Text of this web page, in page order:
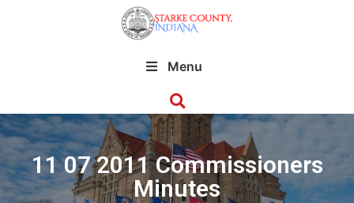
Menu
11 07 2011 Commissioners
Minutes